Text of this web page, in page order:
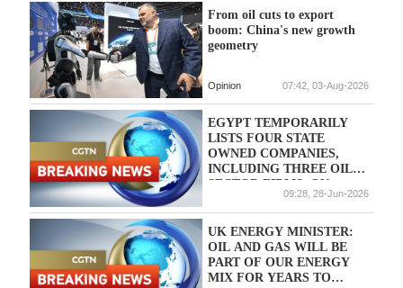
From oil cuts to export
boom: China's new growth
geometry
Opinion 07:42, 03-Aug-2026
EGYPT TEMPORARILY
LISTS FOUR STATE
OWNED COMPANIES,
INCLUDING THREE OIL
SECTOR FIRMS, ON
STOCK EXCHANGE
UNDER PRIVATISATION
PROGRAM - CABINET
STATEMENT
09:28, 28-Jun-2026
UK ENERGY MINISTER:
OIL AND GAS WILL BE
PART OF OUR ENERGY
MIX FOR YEARS TO